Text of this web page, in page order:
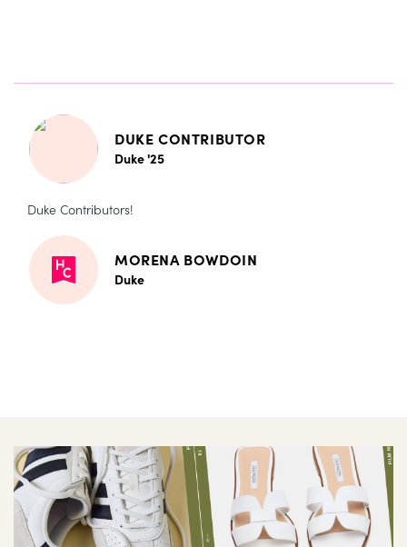
DUKE CONTRIBUTOR
Duke '25
Duke Contributors!
MORENA BOWDOIN
Duke